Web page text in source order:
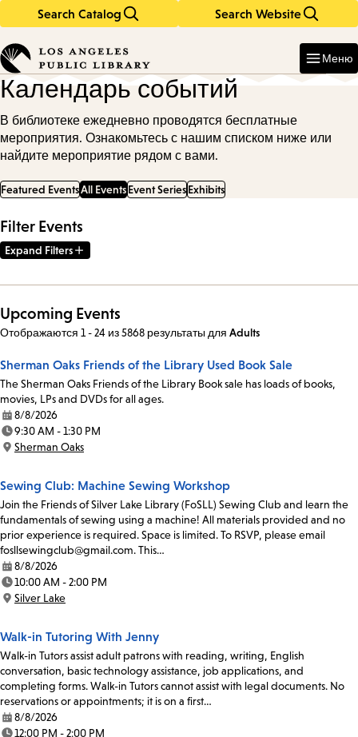
Search Catalog Search Website
in
keywords
Меню
Календарь событий
В библиотеке ежедневно проводятся бесплатные
мероприятия. Ознакомьтесь с нашим списком ниже или
найдите мероприятие рядом с вами.
Featured EventsAll EventsEvent SeriesExhibits
Filter Events
Expand Filters
Upcoming Events
Отображаются 1 - 24 из 5868 результатыдля Adults
Sherman Oaks Friends of the Library Used Book Sale
The Sherman Oaks Friends of the Library Book sale has loads of books,
movies, LPs and DVDs for all ages.
Date:
8/8/2026
Time:
9:30 AM - 1:30 PM
Location:
Sherman Oaks
Sewing Club: Machine Sewing Workshop
Join the Friends of Silver Lake Library (FoSLL) Sewing Club and learn the
fundamentals of sewing using a machine! All materials provided and no
prior experience is required. Space is limited. To RSVP, please email
fosllsewingclub@gmail.com. This…
Date:
8/8/2026
Time:
10:00 AM - 2:00 PM
Location:
Silver Lake
Walk-in Tutoring With Jenny
Walk-in Tutors assist adult patrons with reading, writing, English
conversation, basic technology assistance, job applications, and
completing forms. Walk-in Tutors cannot assist with legal documents. No
reservations or appointments; it is on a first…
Date:
8/8/2026
12:00 PM - 2:00 PM